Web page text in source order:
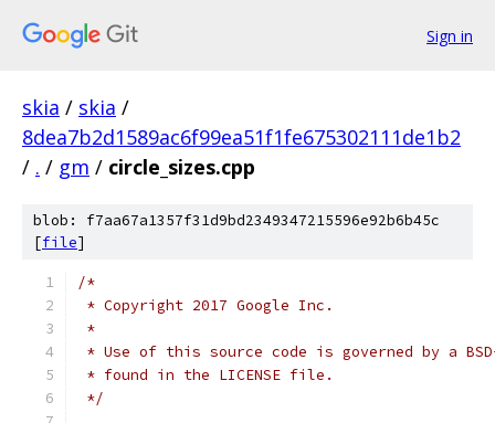
Sign in
skia / skia /
8dea7b2d1589ac6f99ea51f1fe675302111de1b2
/ . / gm / circle_sizes.cpp
blob: f7aa67a1357f31d9bd2349347215596e92b6b45c
[file]
/*
* Copyright 2017 Google Inc.
*
* Use of this source code is governed by a
* found in the LICENSE file.
*/